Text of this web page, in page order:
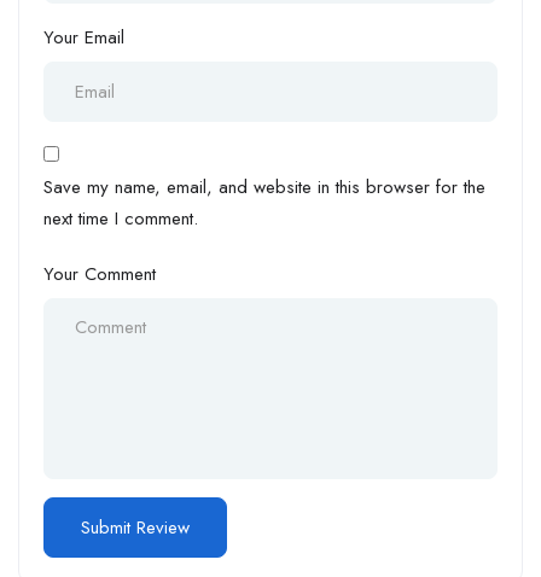
Your Email
Save my name, email, and website in this browser for the
next time I comment.
Your Comment